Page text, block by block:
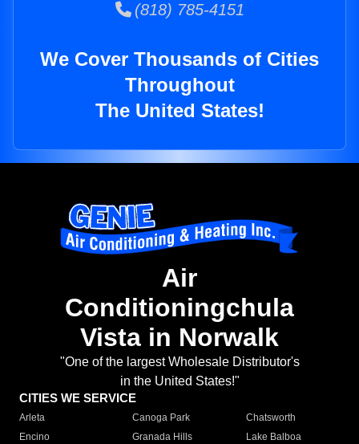
(818) 785-4151
We Cover Thousands of Cities
Throughout
The United States!
Air
Conditioningchula
Vista in Norwalk
"One of the largest Wholesale Distributor's
in the United States!"
CITIES WE SERVICE
Arleta Canoga Park
Chatsworth
Encino
Granada Hills
Lake Balboa